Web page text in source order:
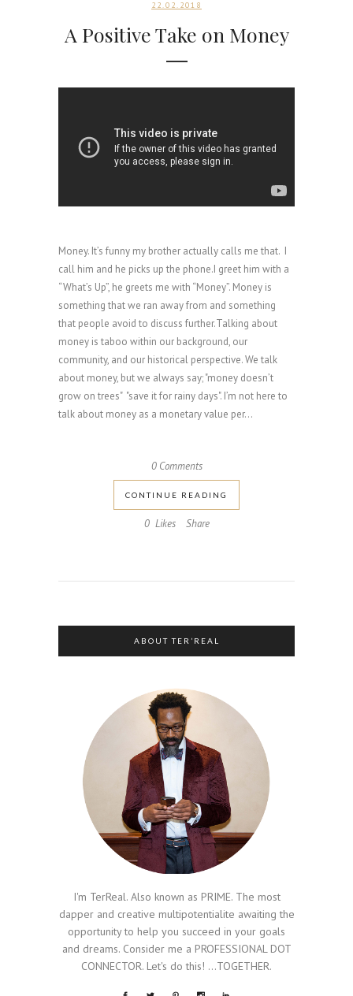
22.02.2018
A Positive Take on Money
Money. It’s funny my brother actually calls me that. I
call him and he picks up the phone.I greet him with a
“What’s Up”, he greets me with “Money”. Money is
something that we ran away from and something
that people avoid to discuss further.Talking about
money is taboo within our background, our
community, and our historical perspective. We talk
about money, but we always say; "money doesn’t
grow on trees" "save it for rainy days". I’m not here to
talk about money as a monetary value per...
0 Comments
CONTINUE READING
0 Likes Share
ABOUT TER’REAL
I'm TerReal. Also known as PRIME. The most
dapper and creative multipotentialite awaiting the
opportunity to help you succeed in your goals
and dreams. Consider me a PROFESSIONAL DOT
CONNECTOR. Let's do this! ...TOGETHER.